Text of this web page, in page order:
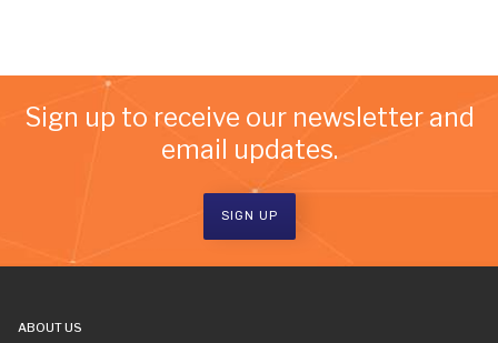
Sign up to receive our newsletter and
email updates.
SIGN UP
ABOUT US